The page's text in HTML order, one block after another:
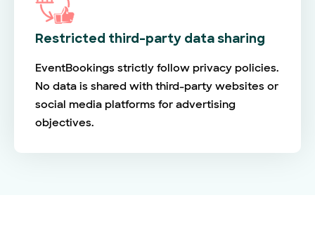
Restricted third-party data sharing
EventBookings strictly follow privacy policies.
No data is shared with third-party websites or
social media platforms for advertising
objectives.